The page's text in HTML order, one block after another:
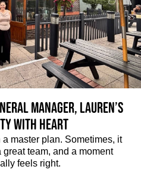
Manager, Lauren’s
with heart
master plan. Sometimes, it
team, and a moment
feels right.